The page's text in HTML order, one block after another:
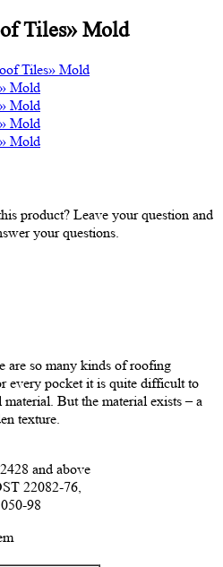
Tiles» Mold
product? Leave your question and
your questions.
are so many kinds of roofing
every pocket it is quite difficult to
But the material exists – a
texture.
and above
22082-76,
98